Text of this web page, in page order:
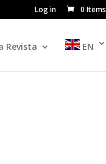
Log in 0 Items
Revista EN